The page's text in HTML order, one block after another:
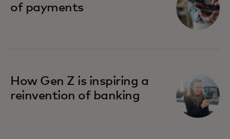
of payments
How Gen Z is inspiring a
reinvention of banking